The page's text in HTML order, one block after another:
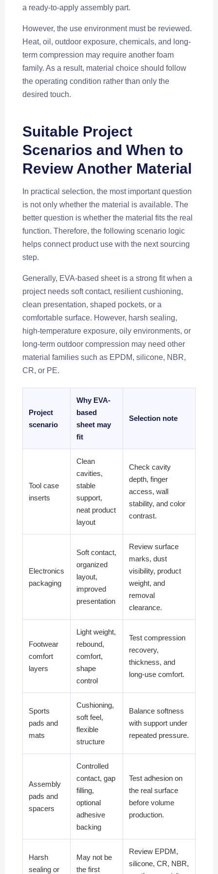
a ready-to-apply assembly part.
However, the use environment must be reviewed.
Heat, oil, outdoor exposure, chemicals, and long-
term compression may require another foam
family. As a result, material choice should follow
the operating condition rather than only the
desired touch.
Suitable Project
Scenarios and When to
Review Another Material
In practical selection, the most important question
is not only whether the material is available. The
better question is whether the material fits the real
function. Therefore, the following scenario logic
helps connect product use with the next sourcing
step.
Generally, EVA-based sheet is a strong fit when a
project needs soft contact, resilient cushioning,
clean presentation, shaped pockets, or a
comfortable surface. However, harsh sealing,
high-temperature exposure, oily environments, or
long-term outdoor compression may need other
material families such as EPDM, silicone, NBR,
CR, or PE.
Project
scenario
Why EVA-
based
sheet may
fit
Selection note
Tool case
inserts
Clean
cavities,
stable
support,
neat product
layout
Check cavity
depth, finger
access, wall
stability, and color
contrast.
Electronics
packaging
Soft contact,
organized
layout,
improved
presentation
Review surface
marks, dust
visibility, product
weight, and
removal
clearance.
Footwear
comfort
layers
Light weight,
rebound,
comfort,
shape
control
Test compression
recovery,
thickness, and
long-use comfort.
Sports
pads and
mats
Cushioning,
soft feel,
flexible
structure
Balance softness
with support under
repeated pressure.
Assembly
pads and
spacers
Controlled
contact, gap
filling,
optional
adhesive
backing
Test adhesion on
the real surface
before volume
production.
Harsh
sealing or
May not be
the first
Review EPDM,
silicone, CR, NBR,